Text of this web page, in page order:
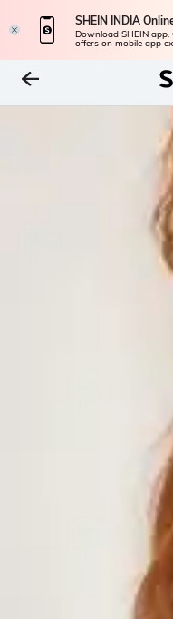
SHEIN INDIA
Download SHEIN
offers on mobile app